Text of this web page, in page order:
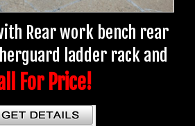
Rear work bench rear
ladder rack and
For Price!